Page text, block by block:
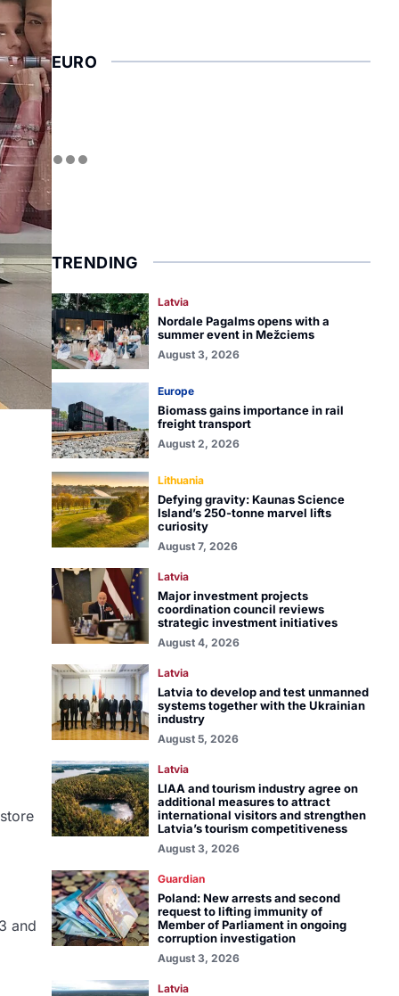
and
EURO
TRENDING
Latvia
Nordale Pagalms opens with a
summer event in Mežciems
August 3, 2026
Europe
Biomass gains importance in rail
freight transport
August 2, 2026
Lithuania
Defying gravity: Kaunas Science
Island’s 250-tonne marvel lifts
curiosity
August 7, 2026
Latvia
Major investment projects
coordination council reviews
strategic investment initiatives
August 4, 2026
Latvia
Latvia to develop and test unmanned
systems together with the Ukrainian
industry
August 5, 2026
Latvia
LIAA and tourism industry agree on
additional measures to attract
international visitors and strengthen
Latvia’s tourism competitiveness
August 3, 2026
Guardian
Poland: New arrests and second
request to lifting immunity of
Member of Parliament in ongoing
corruption investigation
August 3, 2026
Latvia